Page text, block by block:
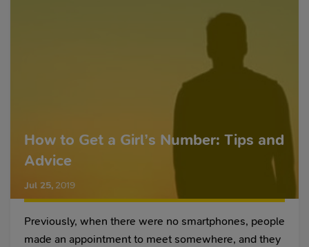
How to Get a Girl’s Number: Tips and
Advice
Jul 25, 2019
Previously, when there were no smartphones, people
made an appointment to meet somewhere, and they